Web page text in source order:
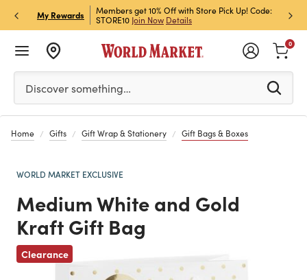
My Rewards
& Get 15% Off
Members get 10% Off with Store Pick Up! Code:
STORE10 Join Now Details
Sign
Off!
Please enter at least 3 characters to see search
Discover something…
0
Home Gifts Gift Wrap & Stationery Gift Bags & Boxes
WORLD MARKET EXCLUSIVE
Medium White and Gold
Kraft Gift Bag
Clearance